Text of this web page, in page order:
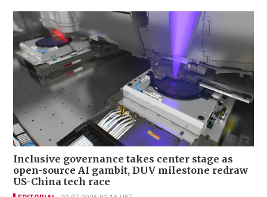
Inclusive governance takes center stage as
open-source AI gambit, DUV milestone redraw
US-China tech race